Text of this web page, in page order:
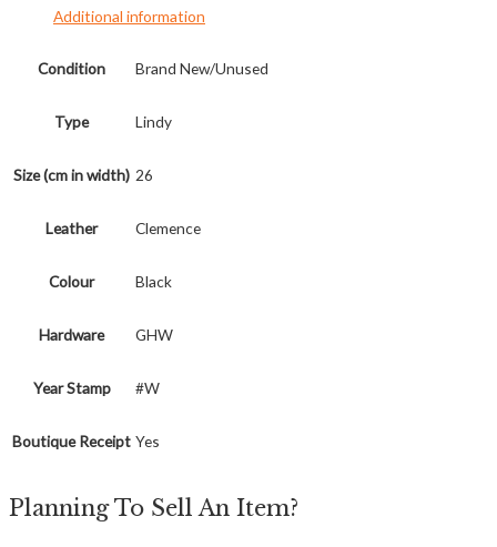
Additional information
Condition Brand New/Unused
Type Lindy
Size (cm in width) 26
Leather Clemence
Colour Black
Hardware GHW
Year Stamp #W
Boutique Receipt Yes
Planning To Sell An Item?